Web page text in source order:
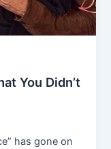
You Didn’t
has gone on